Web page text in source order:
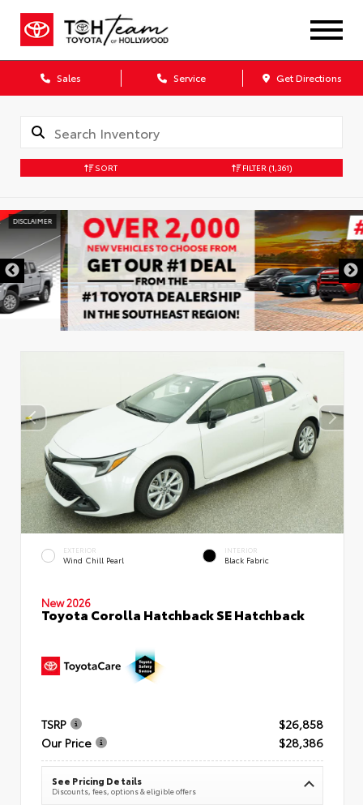
Sales Service Get Directions
SORT FILTER (1,361)
DISCLAIMER
EXTERIOR
Wind Chill Pearl
INTERIOR
Black Fabric
New 2026
Toyota Corolla Hatchback SE Hatchback
TSRP
$26,858
Our Price
$28,386
See Pricing Details
Discounts, fees, options & eligible offers